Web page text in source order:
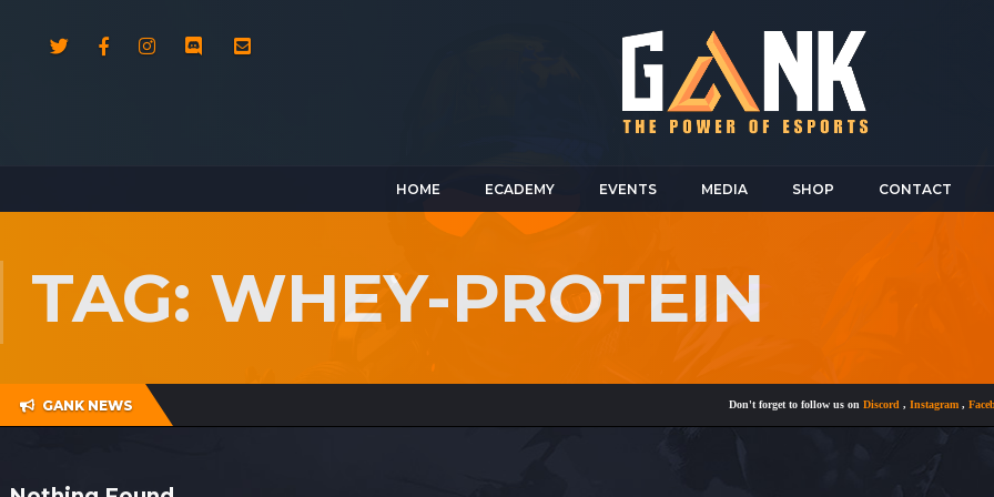
HOME ECADEMY EVENTS MEDIA SHOP CONTACT
TAG: WHEY-PROTEIN
GANK NEWS Don't forget to follow us onDiscord,Instagram,